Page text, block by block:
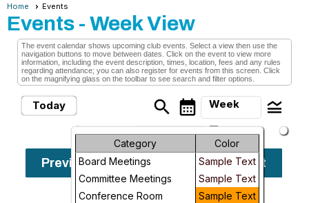
Home Events
Events - Week View
The event calendar shows upcoming club events. Select a view then use the
navigation buttons to move between dates. Click on the event to view more
information, including the event description, times, location, fees and any rules
regarding attendance; you can also register for events from this screen. Click
on the magnifying glass on the toolbar to see search and filter options.
Today search calendar_month Week
arrow_drop_down
legend_toggle
Month
Week
Day
Category
Color
Board Meetings
Sample Text
Committee Meetings
Sample Text
Conference Room
Sample Text
Previous
Sunday, August
9, 2026 -
Sunday, August
16, 2026
Next